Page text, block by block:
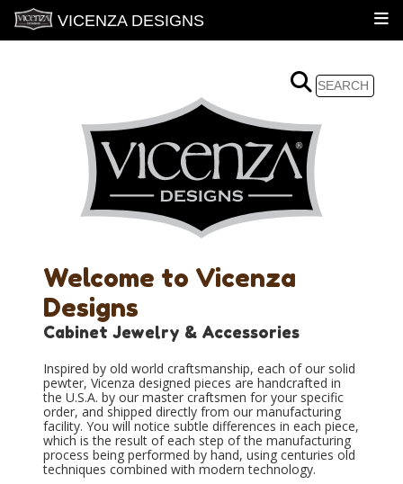
VICENZA DESIGNS
Welcome to Vicenza
Designs
Cabinet Jewelry & Accessories
Inspired by old world craftsmanship, each of our solid
pewter, Vicenza designed pieces are handcrafted in
the U.S.A. by our master craftsmen for your specific
order, and shipped directly from our manufacturing
facility. You will notice subtle differences in each piece,
which is the result of each step of the manufacturing
process being performed by hand, using centuries old
techniques combined with modern technology.